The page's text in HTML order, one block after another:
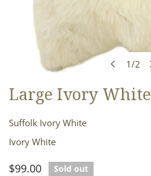
1/2
OPEN MEDIA IN GALLERY VIEW
Large Ivory White
Suffolk Ivory White
Ivory White
Regular
$99.00 Sold out